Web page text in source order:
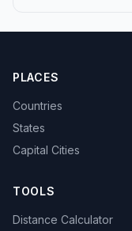
PLACES
Countries
States
Capital Cities
TOOLS
Distance Calculator